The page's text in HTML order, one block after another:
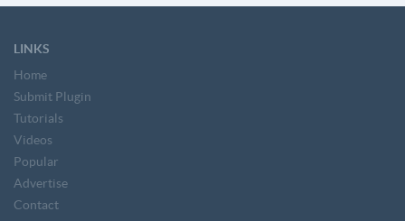
LINKS
Home
Submit Plugin
Tutorials
Videos
Popular
Advertise
Contact